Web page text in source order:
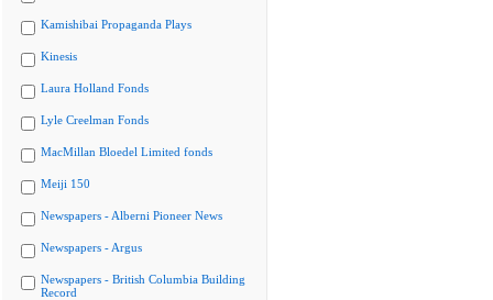
Kamishibai Propaganda Plays
Kinesis
Laura Holland Fonds
Lyle Creelman Fonds
MacMillan Bloedel Limited fonds
Meiji 150
Newspapers - Alberni Pioneer News
Newspapers - Argus
Newspapers - British Columbia Building
Record